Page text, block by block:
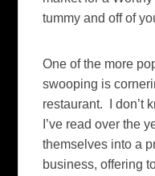
tummy and off of
One of the more
swooping is
restaurant. I don’t
I’ve read over the
themselves into a
business, offering